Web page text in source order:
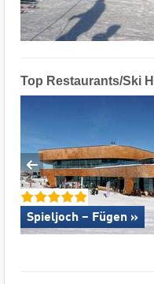
Top Restaurants/Ski
Spieljoch – Fügen »